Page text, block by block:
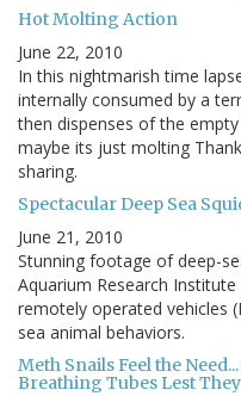
Hot Molting Action
June 22, 2010
In this nightmarish time
internally consumed by a
then dispenses of the
maybe its just molting
sharing.
Spectacular Deep Sea
June 21, 2010
Stunning footage of deep-
Aquarium Research
remotely operated vehicles
sea animal behaviors.
Meth Snails Feel the
Breathing Tubes Lest